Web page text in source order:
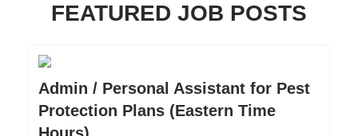
FEATURED JOB POSTS
Admin / Personal Assistant for Pest
Protection Plans (Eastern Time